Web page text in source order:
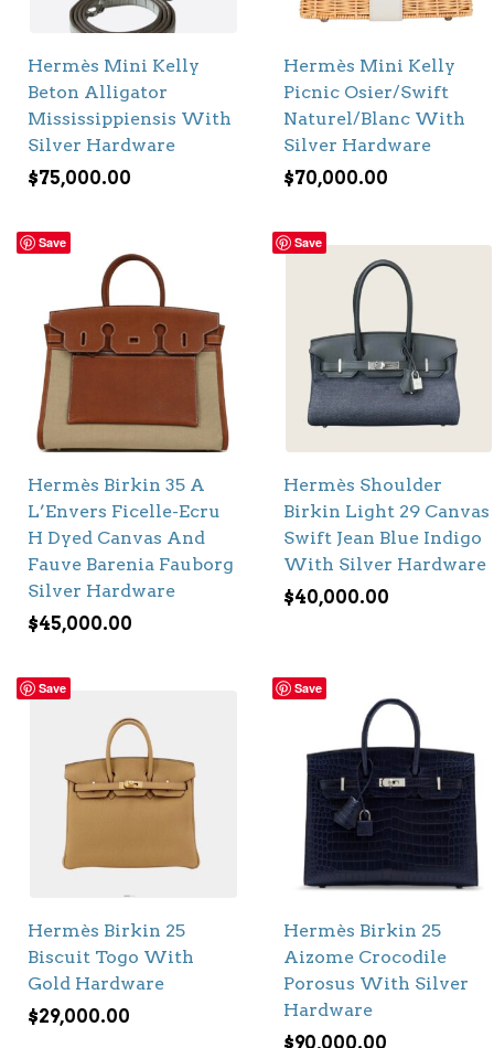
Hermès Mini Kelly
Beton Alligator
Mississippiensis With
Silver Hardware
$75,000.00
Hermès Mini Kelly
Picnic Osier/Swift
Naturel/Blanc With
Silver Hardware
$70,000.00
Save
Hermès Birkin 35 A
L’Envers Ficelle-Ecru
H Dyed Canvas And
Fauve Barenia Fauborg
Silver Hardware
$45,000.00
Save
Hermès Shoulder
Birkin Light 29 Canvas
Swift Jean Blue Indigo
With Silver Hardware
$40,000.00
Save
Hermès Birkin 25
Biscuit Togo With
Gold Hardware
$29,000.00
Save
Hermès Birkin 25
Aizome Crocodile
Porosus With Silver
Hardware
$90,000.00